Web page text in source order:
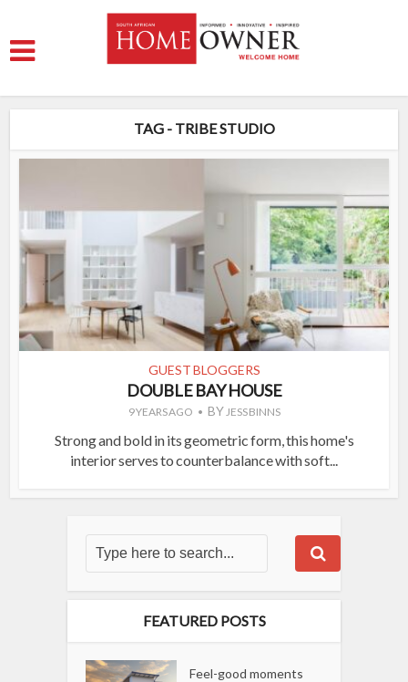
TAG - TRIBE STUDIO
GUEST BLOGGERS
DOUBLE BAY HOUSE
9 YEARS AGO BY JESS BINNS
Strong and bold in its geometric form, this home's
interior serves to counterbalance with soft...
FEATURED POSTS
Feel-good moments